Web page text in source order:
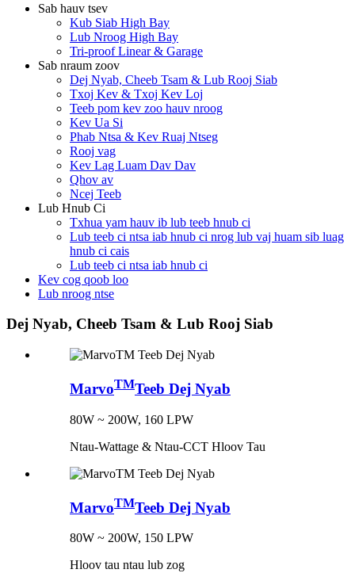
Sab hauv tsev
Kub Siab High Bay
Lub Nroog High Bay
Tri-proof Linear & Garage
Sab nraum zoov
Dej Nyab, Cheeb Tsam & Lub Rooj Siab
Txoj Kev & Txoj Kev Loj
Teeb pom kev zoo hauv nroog
Kev Ua Si
Phab Ntsa & Kev Ruaj Ntseg
Rooj vag
Kev Lag Luam Dav Dav
Qhov av
Ncej Teeb
Lub Hnub Ci
Txhua yam hauv ib lub teeb hnub ci
Lub teeb ci ntsa iab hnub ci nrog lub vaj huam sib luag
hnub ci cais
Lub teeb ci ntsa iab hnub ci
Kev cog qoob loo
Lub nroog ntse
Dej Nyab, Cheeb Tsam & Lub Rooj Siab
MarvoTMTeeb Dej Nyab
80W ~ 200W, 160 LPW
Ntau-Wattage & Ntau-CCT Hloov Tau
MarvoTMTeeb Dej Nyab
80W ~ 200W, 150 LPW
Hloov tau ntau lub zog